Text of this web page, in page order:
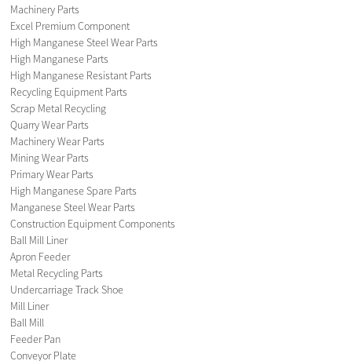
Machinery Parts
Excel Premium Component
High Manganese Steel Wear Parts
High Manganese Parts
High Manganese Resistant Parts
Recycling Equipment Parts
Scrap Metal Recycling
Quarry Wear Parts
Machinery Wear Parts
Mining Wear Parts
Primary Wear Parts
High Manganese Spare Parts
Manganese Steel Wear Parts
Construction Equipment Components
Ball Mill Liner
Apron Feeder
Metal Recycling Parts
Undercarriage Track Shoe
Mill Liner
Ball Mill
Feeder Pan
Conveyor Plate